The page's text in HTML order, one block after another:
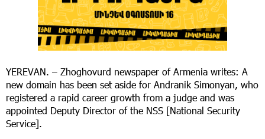
YEREVAN. – Zhoghovurd newspaper of Armenia writes: A
new domain has been set aside for Andranik Simonyan, who
registered a rapid career growth from a judge and was
appointed Deputy Director of the NSS [National Security
Service].